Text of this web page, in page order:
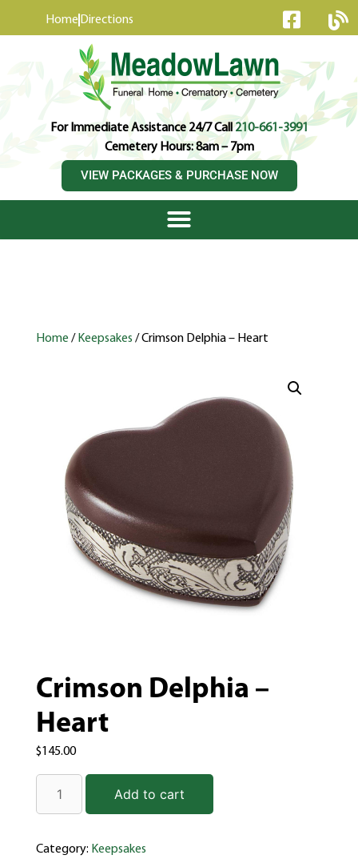
Home Directions
For Immediate Assistance 24/7 Call210-661-3991
Cemetery Hours: 8am – 7pm
VIEW PACKAGES & PURCHASE NOW
Home / Keepsakes / Crimson Delphia – Heart
Crimson Delphia –
Heart
$145.00
Add to cart
Category: Keepsakes